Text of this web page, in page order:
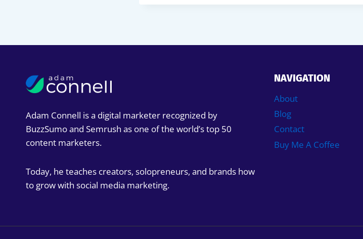
Adam Connell is a digital marketer recognized by
BuzzSumo and Semrush as one of the world’s top 50
content marketers.
Today, he teaches creators, solopreneurs, and brands how
to grow with social media marketing.
NAVIGATION
About
Blog
Contact
Buy Me A Coffee